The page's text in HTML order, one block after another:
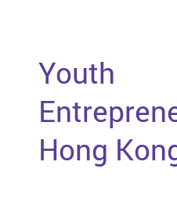
Youth
Hong